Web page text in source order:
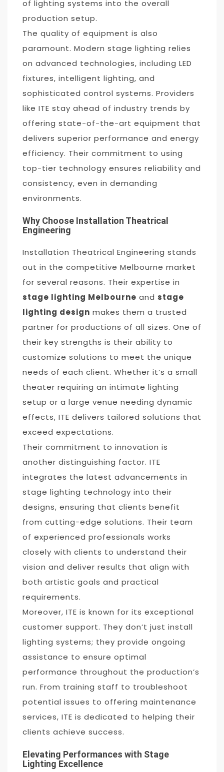
of lighting systems into the overall
production setup.
The quality of equipment is also
paramount. Modern stage lighting relies
on advanced technologies, including LED
fixtures, intelligent lighting, and
sophisticated control systems. Providers
like ITE stay ahead of industry trends by
offering state-of-the-art equipment that
delivers superior performance and energy
efficiency. Their commitment to using
top-tier technology ensures reliability and
consistency, even in demanding
environments.
Why Choose Installation Theatrical
Engineering
Installation Theatrical Engineering stands
out in the competitive Melbourne market
for several reasons. Their expertise in
stage lighting Melbourne and stage
lighting design makes them a trusted
partner for productions of all sizes. One of
their key strengths is their ability to
customize solutions to meet the unique
needs of each client. Whether it’s a small
theater requiring an intimate lighting
setup or a large venue needing dynamic
effects, ITE delivers tailored solutions that
exceed expectations.
Their commitment to innovation is
another distinguishing factor. ITE
integrates the latest advancements in
stage lighting technology into their
designs, ensuring that clients benefit
from cutting-edge solutions. Their team
of experienced professionals works
closely with clients to understand their
vision and deliver results that align with
both artistic goals and practical
requirements.
Moreover, ITE is known for its exceptional
customer support. They don’t just install
lighting systems; they provide ongoing
assistance to ensure optimal
performance throughout the production’s
run. From training staff to troubleshoot
potential issues to offering maintenance
services, ITE is dedicated to helping their
clients achieve success.
Elevating Performances with Stage
Lighting Excellence